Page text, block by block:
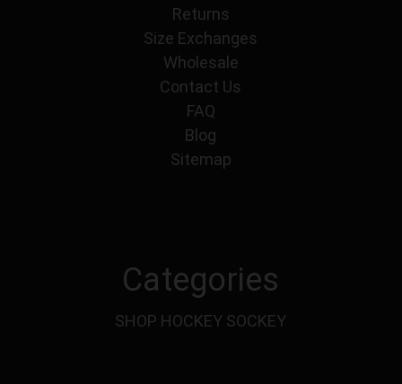
Returns
Size Exchanges
Wholesale
Contact Us
FAQ
Blog
Sitemap
Categories
SHOP HOCKEY SOCKEY